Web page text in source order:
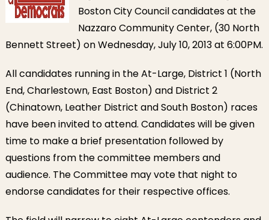
Boston City Council candidates at the
Nazzaro Community Center, (30 North
Bennett Street) on Wednesday, July 10, 2013 at 6:00PM.
All candidates running in the At-Large, District 1 (North
End, Charlestown, East Boston) and District 2
(Chinatown, Leather District and South Boston) races
have been invited to attend. Candidates will be given
time to make a brief presentation followed by
questions from the committee members and
audience. The Committee may vote that night to
endorse candidates for their respective offices.